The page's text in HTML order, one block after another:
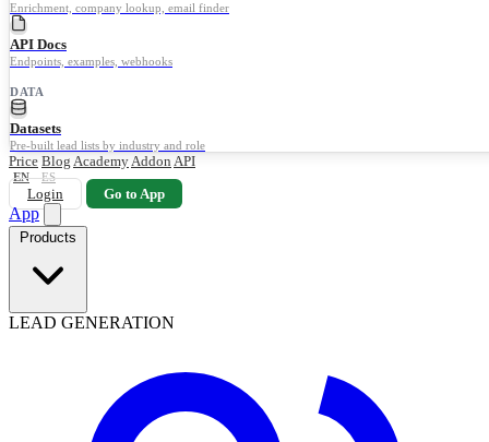
Enrichment, company lookup, email finder
API Docs
Endpoints, examples, webhooks
DATA
Datasets
Pre-built lead lists by industry and role
Price Blog AcademyAddon API
EN ES
Login Go to App
App
Products
LEAD GENERATION